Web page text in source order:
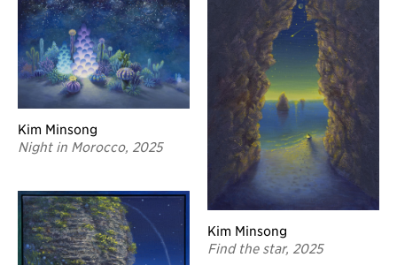
Kim Minsong
Night in Morocco, 2025
Kim Minsong
Find the star, 2025